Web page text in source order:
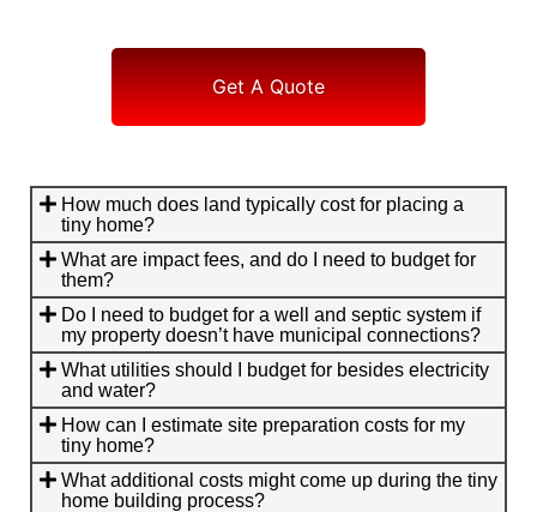
Get A Quote
How much does land typically cost for placing a
tiny home?
What are impact fees, and do I need to budget for
them?
Do I need to budget for a well and septic system if
my property doesn’t have municipal connections?
What utilities should I budget for besides electricity
and water?
How can I estimate site preparation costs for my
tiny home?
What additional costs might come up during the tiny
home building process?